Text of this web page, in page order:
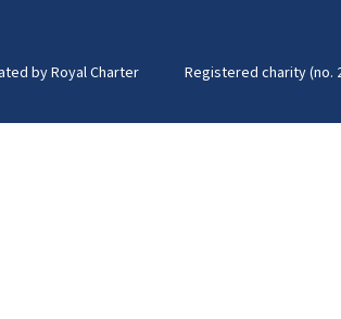
by Royal Charter Registered charity (no.